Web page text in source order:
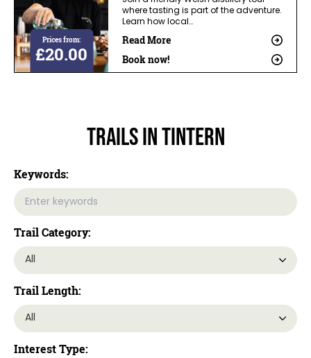
Prices from:
£20.00
where tasting is part of the adventure.
Learn how local…
Read More
Book now!
Trails In Tintern
Keywords:
Trail Category:
Trail Length:
Interest Type: